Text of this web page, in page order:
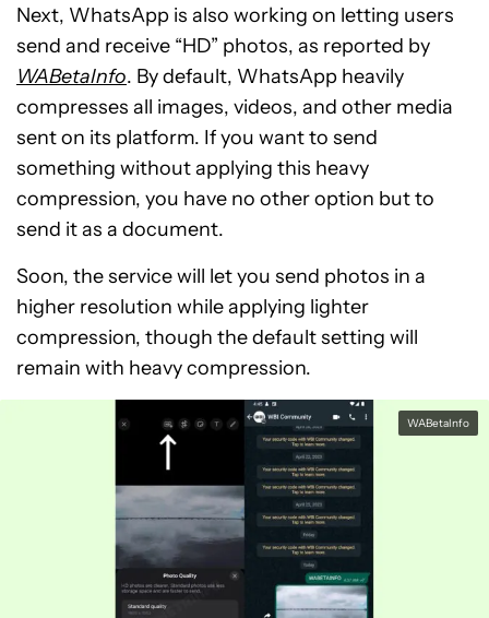
Next, WhatsApp is also working on letting users
send and receive “HD” photos, as reported by
WABetaInfo. By default, WhatsApp heavily
compresses all images, videos, and other media
sent on its platform. If you want to send
something without applying this heavy
compression, you have no other option but to
send it as a document.
Soon, the service will let you send photos in a
higher resolution while applying lighter
compression, though the default setting will
remain with heavy compression.
WABetaInfo